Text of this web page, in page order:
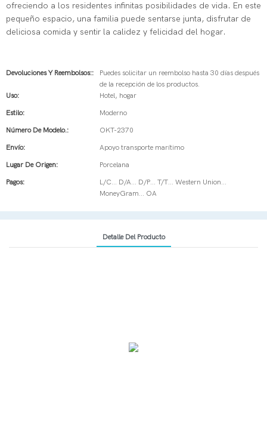
ofreciendo a los residentes infinitas posibilidades de vida. En este
pequeño espacio, una familia puede sentarse junta, disfrutar de
deliciosa comida y sentir la calidez y felicidad del hogar.
Devoluciones Y Reembolsos::
Puedes solicitar un reembolso hasta 30 días después
de la recepción de los productos.
Uso:
Hotel, hogar
Estilo: Moderno
Número De Modelo.: OKT-2370
Envío: Apoyo transporte marítimo
Lugar De Origen: Porcelana
Pagos:
L/C... D/A... D/P... T/T... Western Union...
MoneyGram... OA
Detalle Del Producto